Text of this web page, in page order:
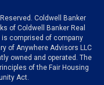
Coldwell Banker
of Coldwell Banker Real
is comprised of company
of Anywhere Advisors LLC
owned and operated. The
of the Fair Housing
Act.